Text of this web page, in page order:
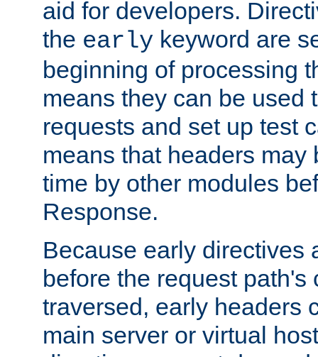
aid for developers.
the early keyword are
beginning of processing
means they can be used
requests and set up test
means that headers may
time by other modules
Response.
Because early directives
before the request path's
traversed, early headers
main server or virtual